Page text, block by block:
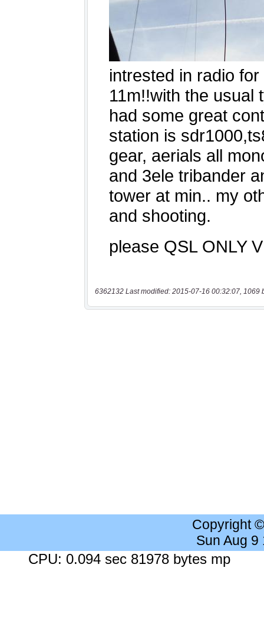
6362132 Last modified: 2015-07-16 00:32:07, 1069
Copyright
Sun Aug 9
CPU: 0.094 sec 81978 bytes mp